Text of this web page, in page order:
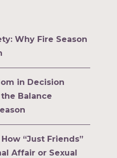
Why Fire Season
in Decision
Balance
“Just Friends”
Affair or Sexual